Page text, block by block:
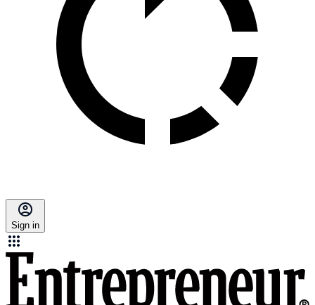
Sign in